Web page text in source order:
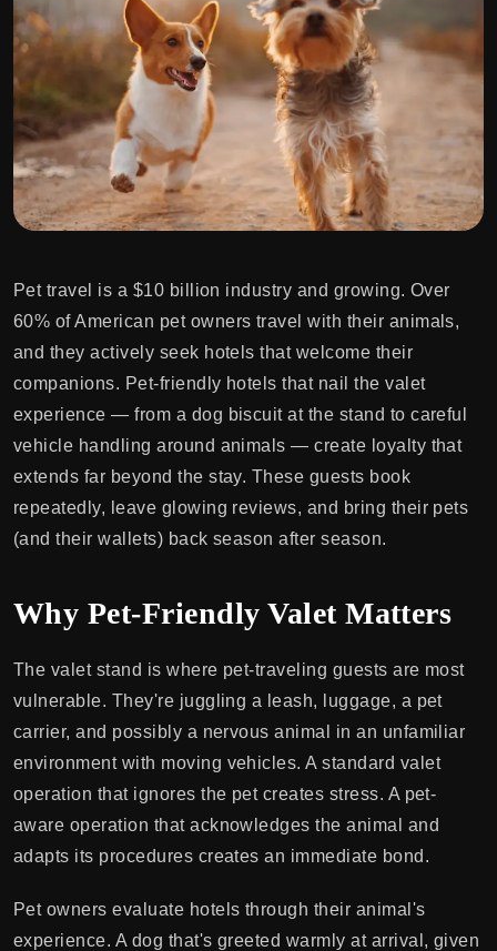
Pet travel is a $10 billion industry and growing. Over
60% of American pet owners travel with their animals,
and they actively seek hotels that welcome their
companions. Pet-friendly hotels that nail the valet
experience — from a dog biscuit at the stand to careful
vehicle handling around animals — create loyalty that
extends far beyond the stay. These guests book
repeatedly, leave glowing reviews, and bring their pets
(and their wallets) back season after season.
Why Pet-Friendly Valet Matters
The valet stand is where pet-traveling guests are most
vulnerable. They're juggling a leash, luggage, a pet
carrier, and possibly a nervous animal in an unfamiliar
environment with moving vehicles. A standard valet
operation that ignores the pet creates stress. A pet-
aware operation that acknowledges the animal and
adapts its procedures creates an immediate bond.
Pet owners evaluate hotels through their animal's
experience. A dog that's greeted warmly at arrival, given